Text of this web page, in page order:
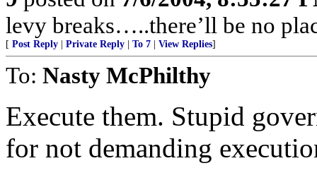
levy breaks…..there’ll be no
[ Post Reply Private Reply To 7 View Replies]
To: Nasty McPhilthy
Execute them. Stupid
for not demanding